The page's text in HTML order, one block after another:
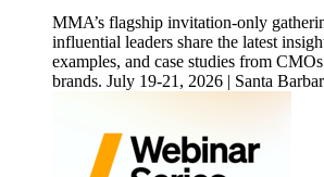
MMA’s flagship invitation-only
influential leaders share the latest
examples, and case studies from
brands. July 19-21, 2026 | Santa